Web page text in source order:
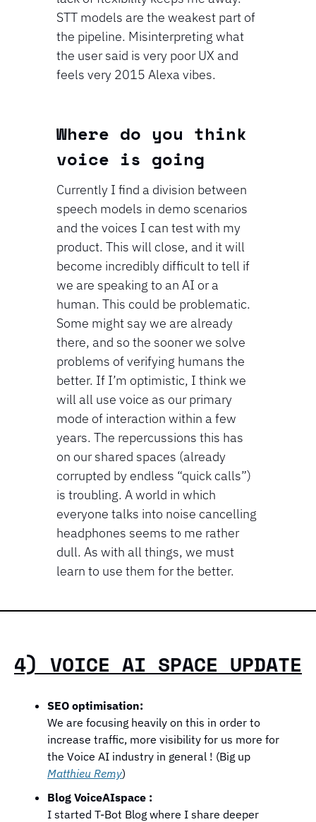
STT models are the weakest part of
the pipeline. Misinterpreting what
the user said is very poor UX and
feels very 2015 Alexa vibes.
⁠⁠Where do you think
voice is going
Currently I find a division between
speech models in demo scenarios
and the voices I can test with my
product. This will close, and it will
become incredibly difficult to tell if
we are speaking to an AI or a
human. This could be problematic.
Some might say we are already
there, and so the sooner we solve
problems of verifying humans the
better. If I’m optimistic, I think we
will all use voice as our primary
mode of interaction within a few
years. The repercussions this has
on our shared spaces (already
corrupted by endless “quick calls”)
is troubling. A world in which
everyone talks into noise cancelling
headphones seems to me rather
dull. As with all things, we must
learn to use them for the better.
4) VOICE AI SPACE UPDATE
SEO optimisation:
We are focusing heavily on this in order to
increase traffic, more visibility for us more for
Matthieu Remy)
Blog VoiceAIspace :
I started T-Bot Blog where I share deeper